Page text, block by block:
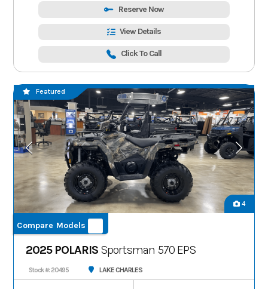
Reserve Now
View Details
Click To Call
4
Compare Models
Featured
2025 POLARIS Sportsman 570 EPS
Stock #: 20495 LAKE CHARLES